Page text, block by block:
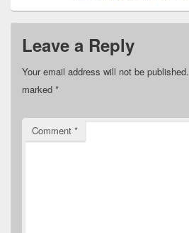
Leave a Reply
Your email address will not be published.
marked *
Comment *